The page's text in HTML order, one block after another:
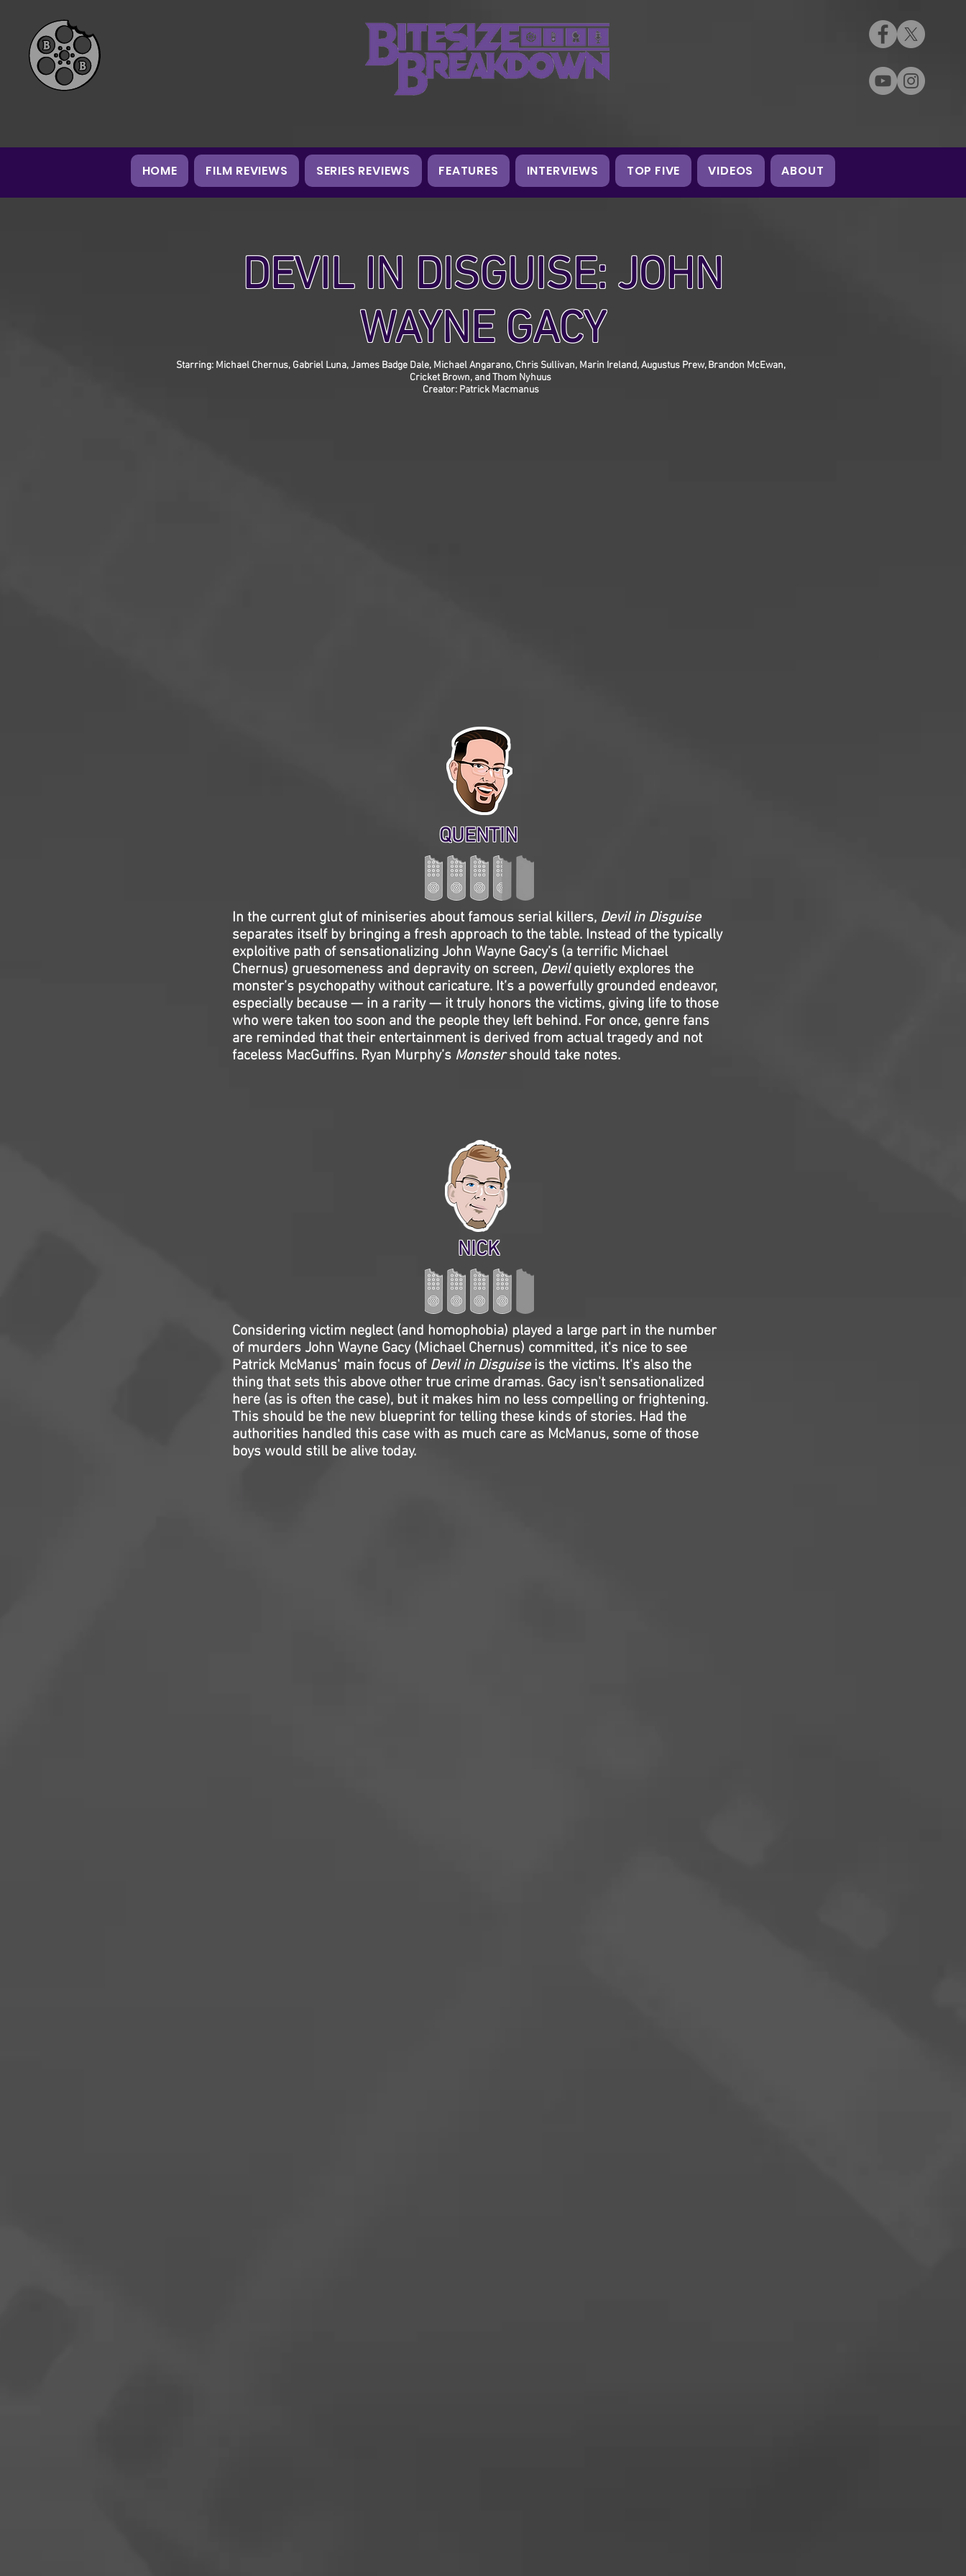
HOME FILM REVIEWS SERIES REVIEWS FEATURES INTERVIEWS TOP FIVE VIDEOS ABOUT
DEVIL IN DISGUISE: JOHN
WAYNE GACY
Starring: Michael Chernus, Gabriel Luna, James Badge Dale, Michael Angarano, Chris Sullivan, Marin Ireland, Augustus Prew, Brandon McEwan,
Cricket Brown, and Thom Nyhuus
Creator: Patrick Macmanus
QUENTIN
In the current glut of miniseries about famous serial killers, Devil in Disguise
separates itself by bringing a fresh approach to the table. Instead of the typically
exploitive path of sensationalizing John Wayne Gacy’s (a terrific Michael
Chernus) gruesomeness and depravity on screen, Devilquietly explores the
monster’s psychopathy without caricature. It’s a powerfully grounded endeavor,
especially because — in a rarity — it truly honors the victims, giving life to those
who were taken too soon and the people they left behind. For once, genre fans
are reminded that their entertainment is derived from actual tragedy and not
faceless MacGuffins. Ryan Murphy’s Monstershould take notes.
NICK
Considering victim neglect (and homophobia) played a large part in the number
of murders John Wayne Gacy (Michael Chernus) committed, it's nice to see
Patrick McManus' main focus of Devil in Disguiseis the victims. It's also the
thing that sets this above other true crime dramas. Gacy isn't sensationalized
here (as is often the case), but it makes him no less compelling or frightening.
This should be the new blueprint for telling these kinds of stories. Had the
authorities handled this case with as much care as McManus, some of those
boys would still be alive today.